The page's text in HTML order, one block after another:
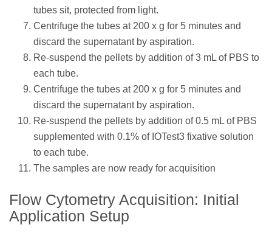
tubes sit, protected from light.
Centrifuge the tubes at 200 x g for 5 minutes and
discard the supernatant by aspiration.
Re-suspend the pellets by addition of 3 mL of PBS to
each tube.
Centrifuge the tubes at 200 x g for 5 minutes and
discard the supernatant by aspiration.
Re-suspend the pellets by addition of 0.5 mL of PBS
supplemented with 0.1% of IOTest3 fixative solution
to each tube.
The samples are now ready for acquisition
Flow Cytometry Acquisition: Initial
Application Setup